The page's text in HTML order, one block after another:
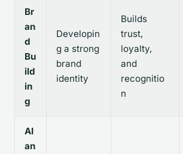
Br
an
d
Bu
ild
in
g
Developin
g a strong
brand
identity
Builds
trust,
loyalty,
and
recognitio
n
AI
an